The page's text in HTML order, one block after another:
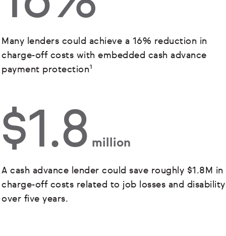
Many lenders could achieve a 16% reduction in
charge-off costs with embedded cash advance
payment protection¹
$1.8 million
A cash advance lender could save roughly $1.8M in
charge-off costs related to job losses and disability
over five years.